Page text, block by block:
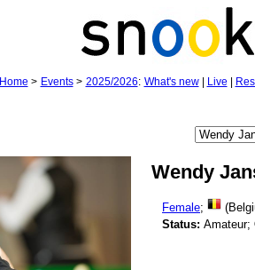
Home > Events> 2025/2026: What's new| Live
Wendy
Female;
Status: Amateur;